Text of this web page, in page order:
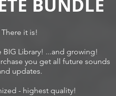
BUNDLE
There it is!
Library! ...and growing!
you get all future sounds
updates.
- highest quality!